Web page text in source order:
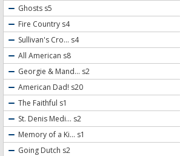
Ghosts s5
Fire Country s4
Sullivan's Cro... s4
All American s8
Georgie & Mand... s2
American Dad! s20
The Faithful s1
St. Denis Medi... s2
Memory of a Ki... s1
Going Dutch s2